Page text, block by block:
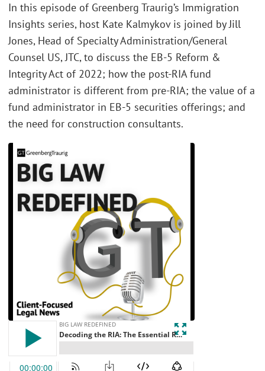
In this episode of Greenberg Traurig’s Immigration
Insights series, host Kate Kalmykov is joined by Jill
Jones, Head of Specialty Administration/General
Counsel US, JTC, to discuss the EB-5 Reform &
Integrity Act of 2022; how the post-RIA fund
administrator is different from pre-RIA; the value of a
fund administrator in EB-5 securities offerings; and
the need for construction consultants.